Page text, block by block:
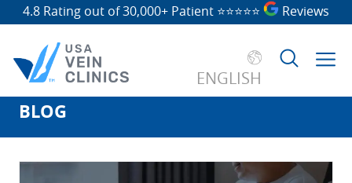
4.8 Rating out of 30,000+ Patient ⭐⭐⭐⭐⭐ Reviews
ENGLISH
Search
BLOG